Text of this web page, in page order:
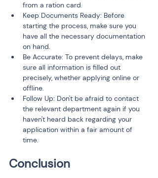
from a ration card.
Keep Documents Ready: Before
starting the process, make sure you
have all the necessary documentation
on hand.
Be Accurate: To prevent delays, make
sure all information is filled out
precisely, whether applying online or
offline.
Follow Up: Don't be afraid to contact
the relevant department again if you
haven't heard back regarding your
application within a fair amount of
time.